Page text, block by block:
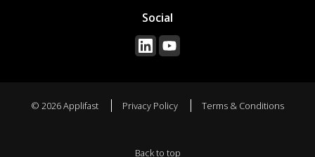
Social
© 2026 Applifast Privacy Policy Terms & Conditions
Back to top